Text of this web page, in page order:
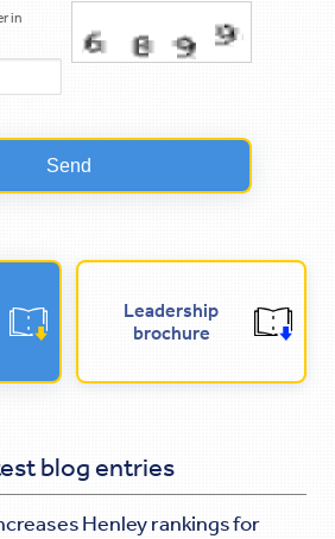
in
blog entries
Henley rankings for
Leadership
brochure